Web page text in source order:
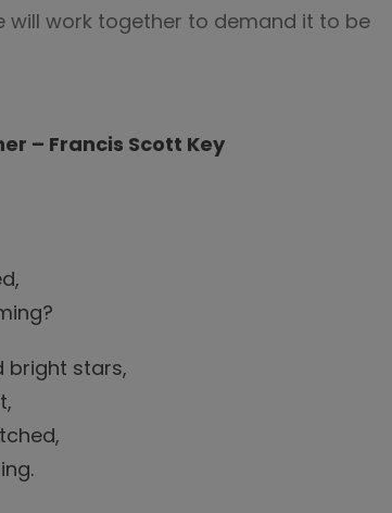
will work together to demand it to be
– Francis Scott Key
bright stars,